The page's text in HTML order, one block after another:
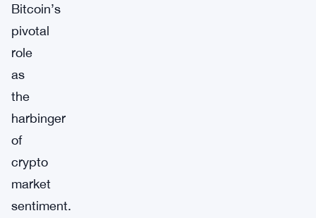
Bitcoin’s
pivotal
role
as
the
harbinger
of
crypto
market
sentiment.